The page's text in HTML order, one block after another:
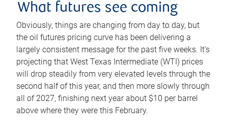
What futures see coming
Obviously, things are changing from day to day, but
the oil futures pricing curve has been delivering a
largely consistent message for the past five weeks. It’s
projecting that West Texas Intermediate (WTI) prices
will drop steadily from very elevated levels through the
second half of this year, and then more slowly through
all of 2027, finishing next year about $10 per barrel
above where they were this February.